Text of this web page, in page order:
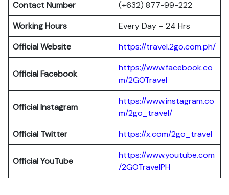
Contact Number
(+632) 877-99-222
Working Hours
Every Day – 24 Hrs
Official Website
https://travel.2go.com.ph/
Official Facebook
https://www.facebook.co
m/2GOTravel
Official Instagram
https://www.instagram.co
m/2go_travel/
Official Twitter
https://x.com/2go_travel
Official YouTube
https://www.youtube.com
/2GOTravelPH